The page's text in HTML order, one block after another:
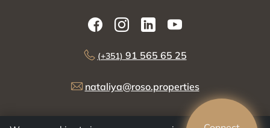
(+351) 91 565 65 25
nataliya@roso.properties